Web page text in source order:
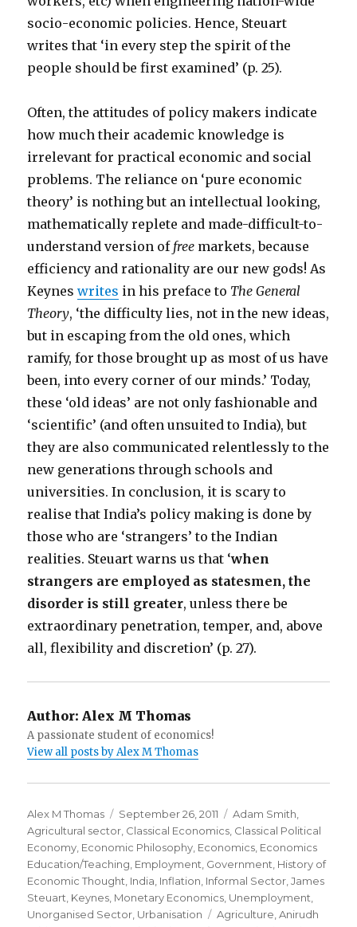
socio-economic policies. Hence, Steuart
writes that ‘in every step the spirit of the
people should be first examined’ (p. 25).
Often, the attitudes of policy makers indicate
how much their academic knowledge is
irrelevant for practical economic and social
problems. The reliance on ‘pure economic
theory’ is nothing but an intellectual looking,
mathematically replete and made-difficult-to-
understand version of free markets, because
efficiency and rationality are our new gods! As
Keyneswrites in his preface to The General
Theory, ‘the difficulty lies, not in the new ideas,
but in escaping from the old ones, which
ramify, for those brought up as most of us have
been, into every corner of our minds.’ Today,
these ‘old ideas’ are not only fashionable and
‘scientific’ (and often unsuited to India), but
they are also communicated relentlessly to the
new generations through schools and
universities. In conclusion, it is scary to
realise that India’s policy making is done by
those who are ‘strangers’ to the Indian
realities. Steuart warns us that ‘when
strangers are employed as statesmen, the
disorder is still greater, unless there be
extraordinary penetration, temper, and, above
all, flexibility and discretion’ (p. 27).
Author: Alex M Thomas
A passionate student of economics!
View all posts by Alex M Thomas
Author
Alex M Thomas
Posted
on
September 26, 2011 Categories
Adam Smith
Agricultural sector Classical Economics Classical Political
Economy Economic Philosophy Economics Economics
Education/Teaching Employment Government History of
Economic Thought India Inflation Informal Sector ,James
Steuart Keynes Monetary Economics Unemployment
Unorganised Sector Urbanisation Tags
Agriculture ,Anirudh